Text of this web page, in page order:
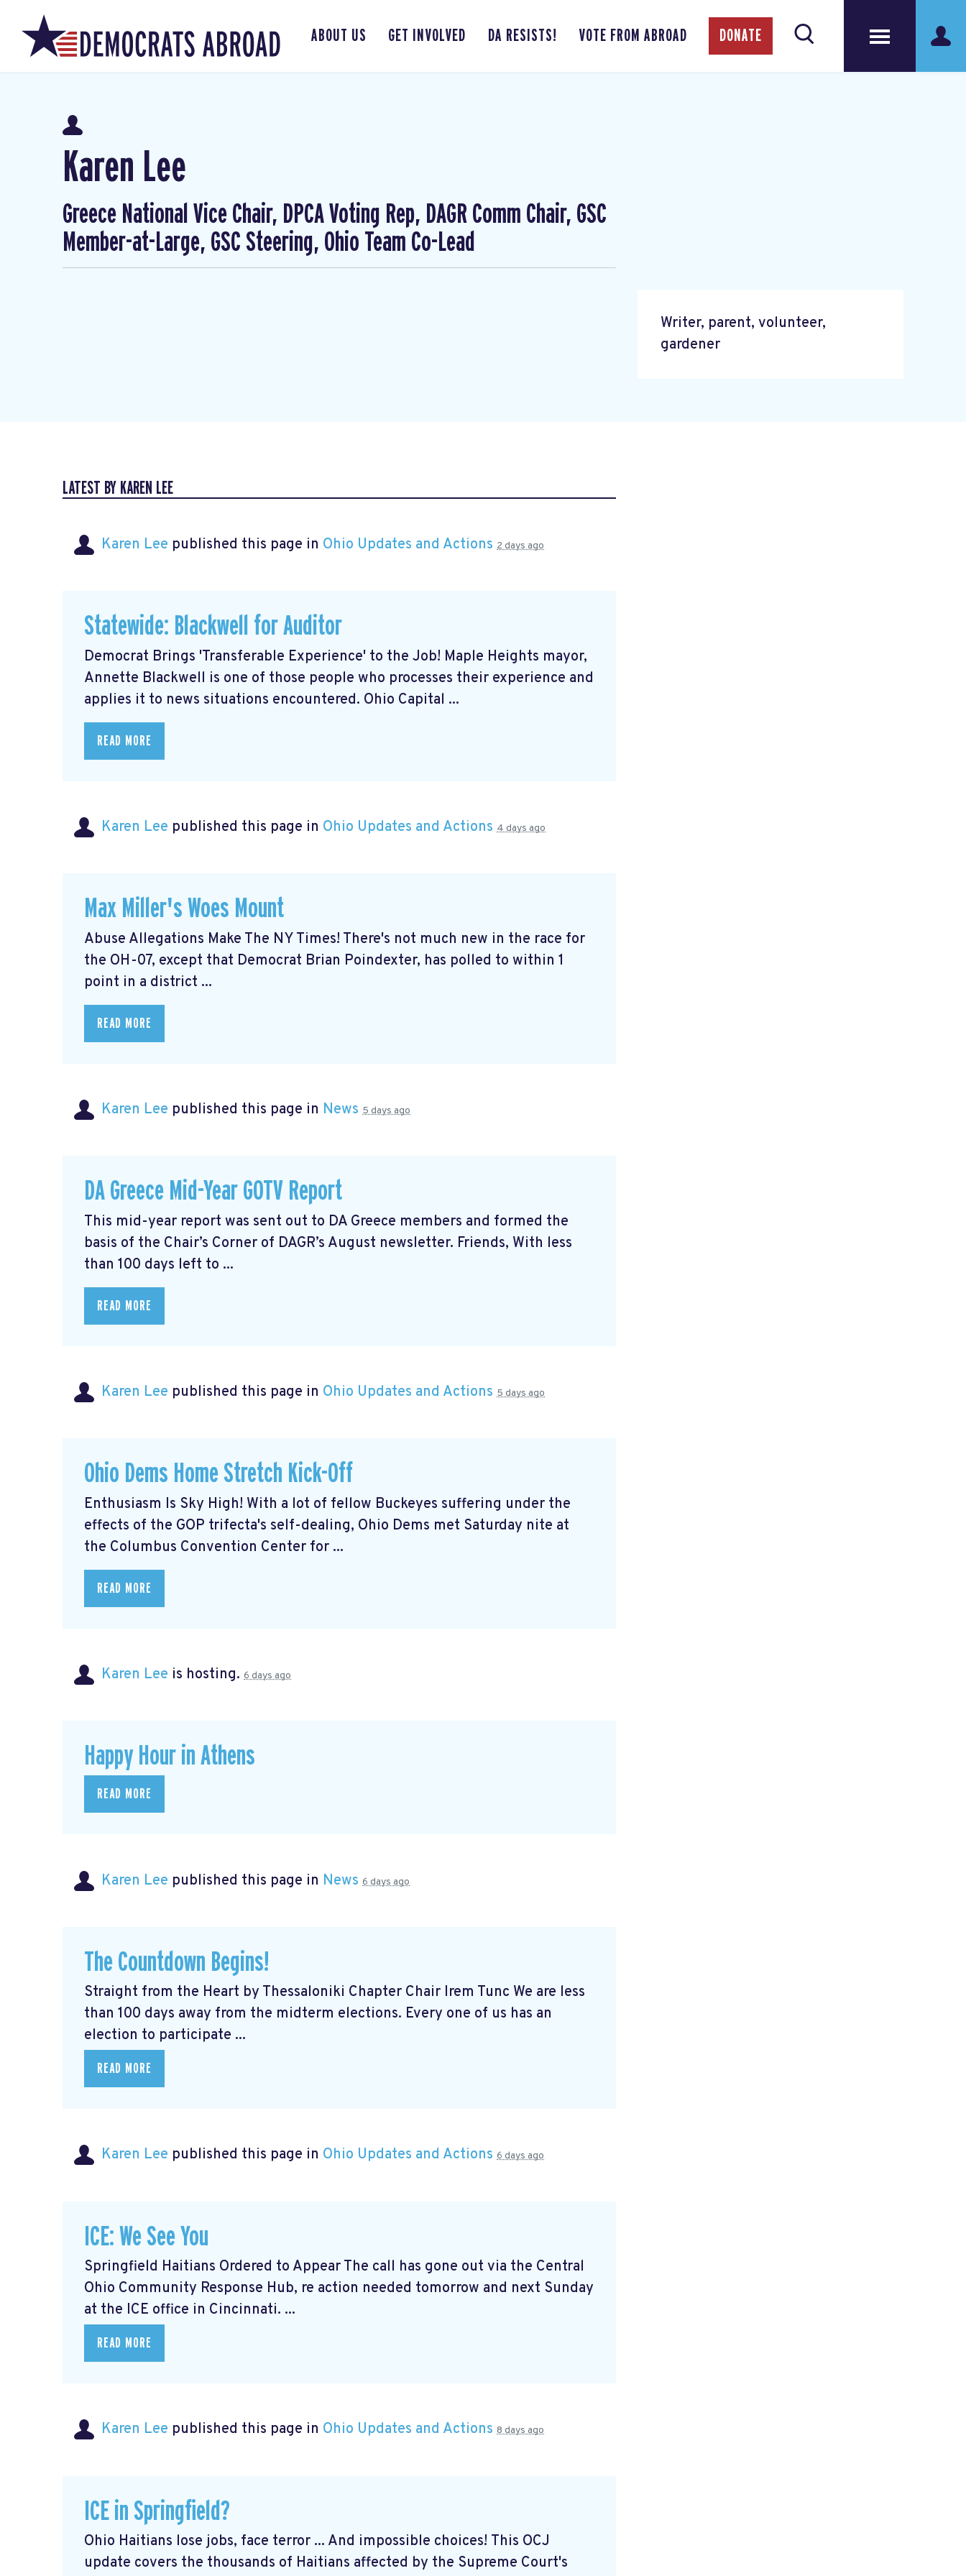
ABOUT US GET INVOLVED DA RESISTS! VOTE FROM ABROAD DONATE
Karen Lee
Greece National Vice Chair, DPCA Voting Rep, DAGR Comm Chair, GSC
Member-at-Large, GSC Steering, Ohio Team Co-Lead
Writer, parent, volunteer,
gardener
LATEST BY KAREN LEE
Karen Lee published this page in Ohio Updates and Actions 2 days ago
Statewide: Blackwell for Auditor
Democrat Brings 'Transferable Experience' to the Job! Maple Heights mayor,
Annette Blackwell is one of those people who processes their experience and
applies it to news situations encountered. Ohio Capital ...
READ MORE
Karen Lee published this page in Ohio Updates and Actions 4 days ago
Max Miller's Woes Mount
Abuse Allegations Make The NY Times! There's not much new in the race for
the OH-07, except that Democrat Brian Poindexter, has polled to within 1
point in a district ...
READ MORE
Karen Lee published this page in News 5 days ago
DA Greece Mid-Year GOTV Report
This mid-year report was sent out to DA Greece members and formed the
basis of the Chair’s Corner of DAGR’s August newsletter. Friends, With less
than 100 days left to ...
READ MORE
Karen Lee published this page in Ohio Updates and Actions 5 days ago
Ohio Dems Home Stretch Kick-Off
Enthusiasm Is Sky High! With a lot of fellow Buckeyes suffering under the
effects of the GOP trifecta's self-dealing, Ohio Dems met Saturday nite at
the Columbus Convention Center for ...
READ MORE
Karen Lee is hosting. 6 days ago
Happy Hour in Athens
READ MORE
Karen Lee published this page in News 6 days ago
The Countdown Begins!
Straight from the Heart by Thessaloniki Chapter Chair Irem Tunc We are less
than 100 days away from the midterm elections. Every one of us has an
election to participate ...
READ MORE
Karen Lee published this page in Ohio Updates and Actions 6 days ago
ICE: We See You
Springfield Haitians Ordered to Appear The call has gone out via the Central
Ohio Community Response Hub, re action needed tomorrow and next Sunday
at the ICE office in Cincinnati. ...
READ MORE
Karen Lee published this page in Ohio Updates and Actions 8 days ago
ICE in Springfield?
Ohio Haitians lose jobs, face terror ... And impossible choices! This OCJ
update covers the thousands of Haitians affected by the Supreme Court's